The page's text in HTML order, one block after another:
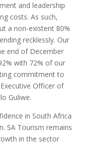
and leadership
costs. As such,
a non-existent 80%
recklessly. Our
end of December
with 72% of our
commitment to
Officer of
Guliwe.
in South Africa
SA Tourism remains
in the sector